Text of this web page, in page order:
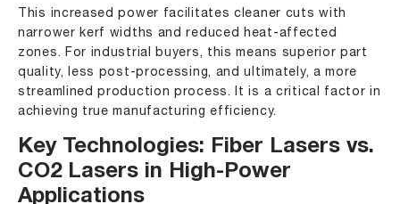
This increased power facilitates cleaner cuts with
narrower kerf widths and reduced heat-affected
zones. For industrial buyers, this means superior part
quality, less post-processing, and ultimately, a more
streamlined production process. It is a critical factor in
achieving true manufacturing efficiency.
Key Technologies: Fiber Lasers vs.
CO2 Lasers in High-Power
Applications